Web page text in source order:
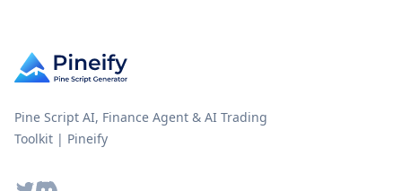
Pine Script AI, Finance Agent & AI Trading
Toolkit | Pineify